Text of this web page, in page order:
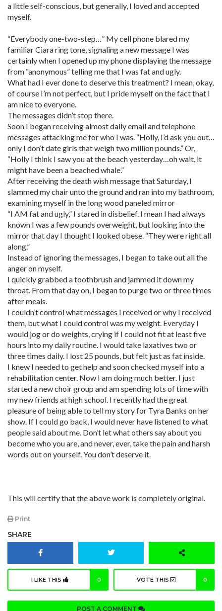
a little self-conscious, but generally, I loved and accepted
myself.
“Everybody one-two-step…” My cell phone blared my
familiar Ciara ring tone, signaling a new message I was
certainly when I opened up my phone displaying the message
from “anonymous” telling me that I was fat and ugly.
What had I ever done to deserve this treatment? I mean, okay,
of course I’m not perfect, but I pride myself on the fact that I
am nice to everyone.
The messages didn’t stop there.
Soon I began receiving almost daily email and telephone
messages attacking me for who I was. “Holly, I’d ask you out…
only I don’t date girls that weigh two million pounds.” Or,
“Holly I think I saw you at the beach yesterday…oh wait, it
might have been a beached whale.”
After receiving the death wish message that Saturday, I
slammed my chair unto the ground and ran into my bathroom,
examining myself in the long wood paneled mirror
“I AM fat and ugly,” I stared in disbelief. I mean I had always
known I was a few pounds overweight, but looking into the
mirror that day I thought I looked obese. “They were right all
along.”
Instead of ignoring the messages, I began to take out all the
anger on myself.
I quickly grabbed a toothbrush and jammed it down my
throat. From that day on, I began to purge two or three times
after meals.
I couldn’t control what messages I received or why I received
them, but what I could control was my weight. Everyday I
would jog or do weights, crying if I could not fit at least five
hours into my daily routine. I would take laxatives two or
three times daily. I lost 25 pounds, but felt just as fat inside.
I knew I needed to get help and soon checked myself into a
rehabilitation center. Now I am doing much better. I just
started a new choir group and am spending lots of time with
my new friends at high school. I recently had the great
pleasure of being able to tell my story for Tyra Banks on her
show. If I could go back, I would never have listened to what
people said about me. Don’t let what others say about you
become who you are, and never, ever, take the pain and harsh
words out on yourself. You don’t deserve it.
This will certify that the above work is completely original.
Print
SHARE
I LIKE THIS 0 VOTE THIS 0
POST A COMMENT